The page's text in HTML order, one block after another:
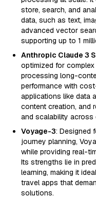
store, search, and
data, such as text,
advanced vector
supporting up to 1
Anthropic Claude 3
optimized for
processing long-
performance with
applications like data
content creation, and
and scalability across
Voyage-3: Designed
journey planning,
while providing real-
Its strengths lie in
learning, making it
travel apps that
solutions.